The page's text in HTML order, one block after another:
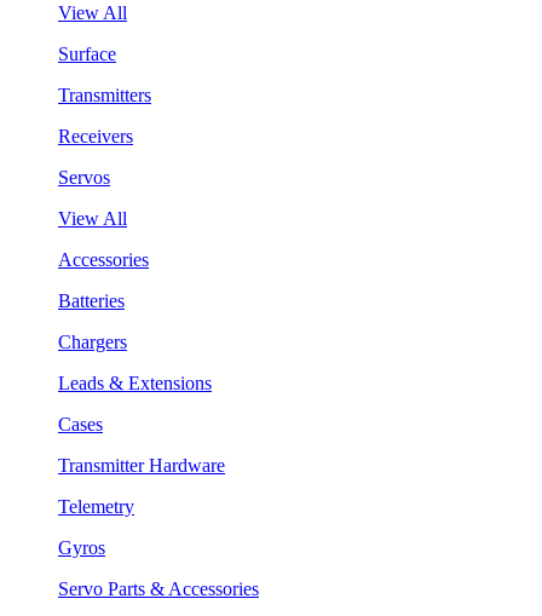
View All
Surface
Transmitters
Receivers
Servos
View All
Accessories
Batteries
Chargers
Leads & Extensions
Cases
Transmitter Hardware
Telemetry
Gyros
Servo Parts & Accessories